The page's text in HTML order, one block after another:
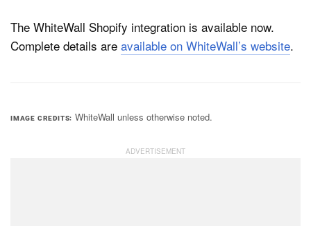
The WhiteWall Shopify integration is available now.
Complete details are available on WhiteWall’s website.
IMAGE CREDITS WhiteWall unless otherwise noted.